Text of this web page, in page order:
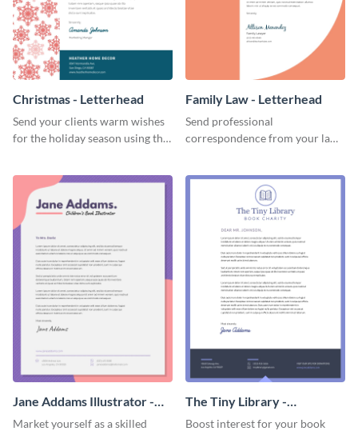
Christmas - Letterhead
Send your clients warm wishes
for the holiday season using this
Family Law - Letterhead
Send professional
correspondence from your law
Jane Addams Illustrator -
Letterhead
Market yourself as a skilled
The Tiny Library -
Letterhead
Boost interest for your book